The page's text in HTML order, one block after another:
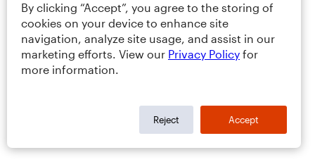
By clicking “Accept”, you agree to the storing of
cookies on your device to enhance site
navigation, analyze site usage, and assist in our
marketing efforts. View our Privacy Policy for
more information.
Reject Accept